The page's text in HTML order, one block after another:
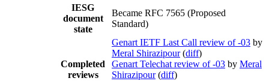
IESG
document
state
Became RFC 7565 (Proposed
Standard)
Completed
reviews
Genart IETF Last Call review of -03 by
Meral Shirazipour (diff)
Genart Telechat review of -03 by Meral
Shirazipour (diff)